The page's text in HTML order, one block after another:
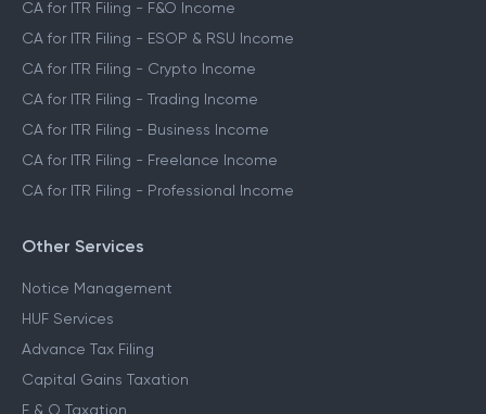
CA for ITR Filing - F&O Income
CA for ITR Filing - ESOP & RSU Income
CA for ITR Filing - Crypto Income
CA for ITR Filing - Trading Income
CA for ITR Filing - Business Income
CA for ITR Filing - Freelance Income
CA for ITR Filing - Professional Income
Other Services
Notice Management
HUF Services
Advance Tax Filing
Capital Gains Taxation
F & O Taxation